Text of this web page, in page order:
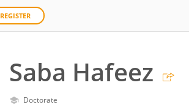
REGISTER
Saba Hafeez
Doctorate